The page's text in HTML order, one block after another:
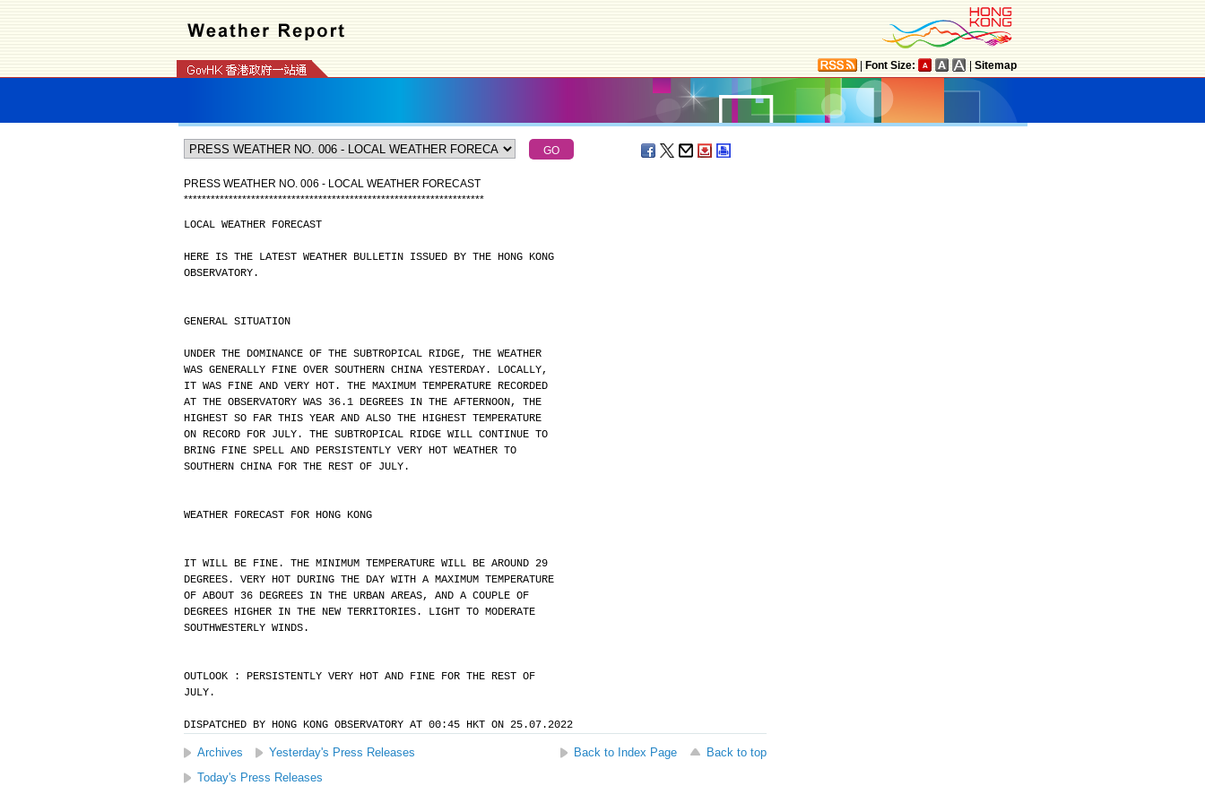
Font Size: Sitemap
PRESS WEATHER NO. 006 - LOCAL WEATHER FORECAST
*******************************************************************
LOCAL WEATHER FORECAST
HERE IS THE LATEST WEATHER BULLETIN ISSUED BY THE HONG KONG
OBSERVATORY.
GENERAL SITUATION
UNDER THE DOMINANCE OF THE SUBTROPICAL RIDGE, THE WEATHER
WAS GENERALLY FINE OVER SOUTHERN CHINA YESTERDAY. LOCALLY,
IT WAS FINE AND VERY HOT. THE MAXIMUM TEMPERATURE RECORDED
AT THE OBSERVATORY WAS 36.1 DEGREES IN THE AFTERNOON, THE
HIGHEST SO FAR THIS YEAR AND ALSO THE HIGHEST TEMPERATURE
ON RECORD FOR JULY. THE SUBTROPICAL RIDGE WILL CONTINUE TO
BRING FINE SPELL AND PERSISTENTLY VERY HOT WEATHER TO
SOUTHERN CHINA FOR THE REST OF JULY.
WEATHER FORECAST FOR HONG KONG
IT WILL BE FINE. THE MINIMUM TEMPERATURE WILL BE AROUND 29
DEGREES. VERY HOT DURING THE DAY WITH A MAXIMUM TEMPERATURE
OF ABOUT 36 DEGREES IN THE URBAN AREAS, AND A COUPLE OF
DEGREES HIGHER IN THE NEW TERRITORIES. LIGHT TO MODERATE
SOUTHWESTERLY WINDS.
OUTLOOK : PERSISTENTLY VERY HOT AND FINE FOR THE REST OF
JULY.
DISPATCHED BY HONG KONG OBSERVATORY AT 00:45 HKT ON 25.07.2022
Archives Yesterday's Press Releases Back to Index Page
Back to top
Today's Press Releases